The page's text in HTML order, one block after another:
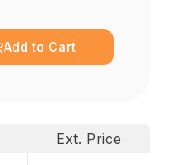
Add to Cart
Ext. Price